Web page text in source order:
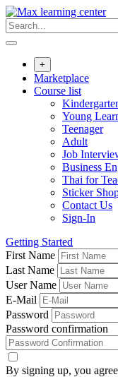
Skip
to
content
+
Marketplace
Course list
Young
Teenager
Adult
Job
Business
Thai for
Sticker
Contact Us
Sign-In
Getting Started
First Name
Last Name
User Name
E-Mail
Password
Password confirmation
By signing up, you